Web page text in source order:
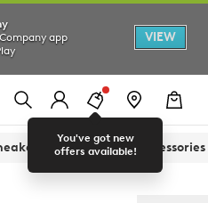
app
VIEW
You've got new
offers available!
Sandals Accessories